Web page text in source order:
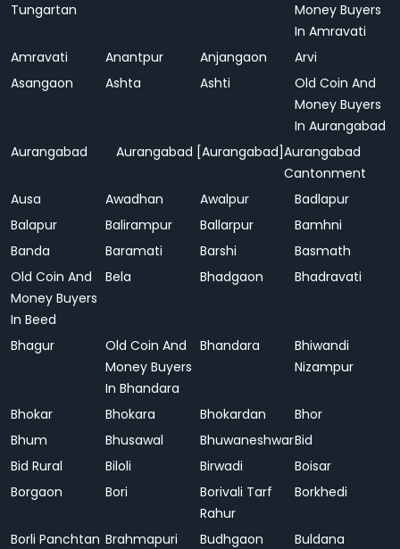
Tungartan
Money Buyers
In Amravati
Amravati
Anantpur Anjangaon
Arvi
Asangaon
Ashta Ashti
Old Coin And
Money Buyers
In Aurangabad
Aurangabad
Aurangabad [Aurangabad]Aurangabad
Cantonment
Ausa
Awadhan Awalpur
Badlapur
Balapur
Balirampur Ballarpur
Bamhni
Banda
Baramati Barshi
Basmath
Old Coin And
Money Buyers
In Beed
Bela Bhadgaon Bhadravati
Bhagur
Old Coin And
Money Buyers
In Bhandara
Bhandara
Bhiwandi
Nizampur
Bhokar Bhokara Bhokardan
Bhor
Bhum
Bhusawal BhuwaneshwarBid
Bid Rural
Biloli Birwadi
Boisar
Borgaon
Bori
Borivali Tarf
Rahur
Borkhedi
Borli Panchtan Brahmapuri Budhgaon
Buldana